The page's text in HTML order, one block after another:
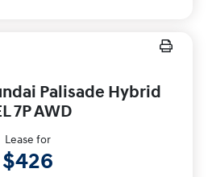
Palisade Hybrid
7P AWD
Lease for
$426